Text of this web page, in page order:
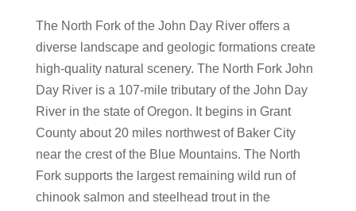
The North Fork of the John Day River offers a
diverse landscape and geologic formations create
high-quality natural scenery. The North Fork John
Day River is a 107-mile tributary of the John Day
River in the state of Oregon. It begins in Grant
County about 20 miles northwest of Baker City
near the crest of the Blue Mountains. The North
Fork supports the largest remaining wild run of
chinook salmon and steelhead trout in the